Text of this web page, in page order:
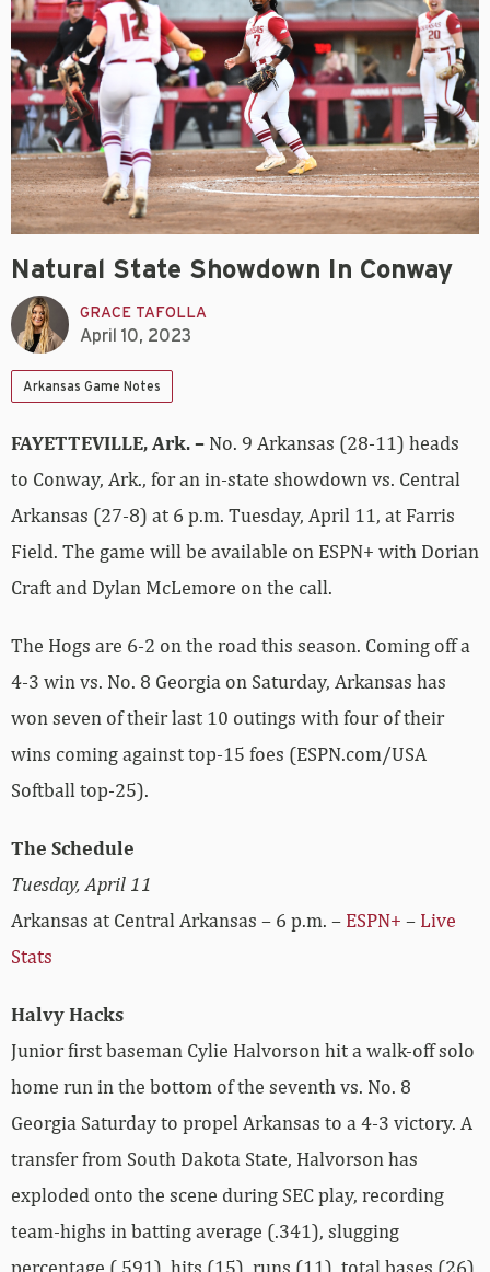
Natural State Showdown In Conway
GRACE TAFOLLA
April 10, 2023
Arkansas Game Notes
FAYETTEVILLE, Ark. – No. 9 Arkansas (28-11) heads
to Conway, Ark., for an in-state showdown vs. Central
Arkansas (27-8) at 6 p.m. Tuesday, April 11, at Farris
Field. The game will be available on ESPN+ with Dorian
Craft and Dylan McLemore on the call.
The Hogs are 6-2 on the road this season. Coming off a
4-3 win vs. No. 8 Georgia on Saturday, Arkansas has
won seven of their last 10 outings with four of their
wins coming against top-15 foes (ESPN.com/USA
Softball top-25).
The Schedule
Tuesday, April 11
Arkansas at Central Arkansas – 6 p.m. – ESPN+ – Live
Stats
Halvy Hacks
Junior first baseman Cylie Halvorson hit a walk-off solo
home run in the bottom of the seventh vs. No. 8
Georgia Saturday to propel Arkansas to a 4-3 victory. A
transfer from South Dakota State, Halvorson has
exploded onto the scene during SEC play, recording
team-highs in batting average (.341), slugging